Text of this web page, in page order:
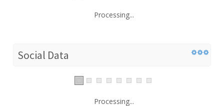
Processing...
Social Data
Processing...